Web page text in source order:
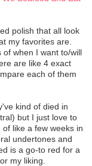
polish that all look
my favorites are.
when I want to/will
are like 4 exact
each of them
kind of died in
but I just love to
like a few weeks in
undertones and
is a go-to red for a
my liking.